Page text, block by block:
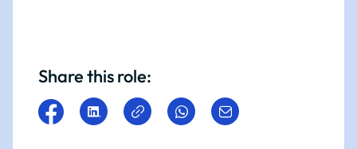
Share this role: